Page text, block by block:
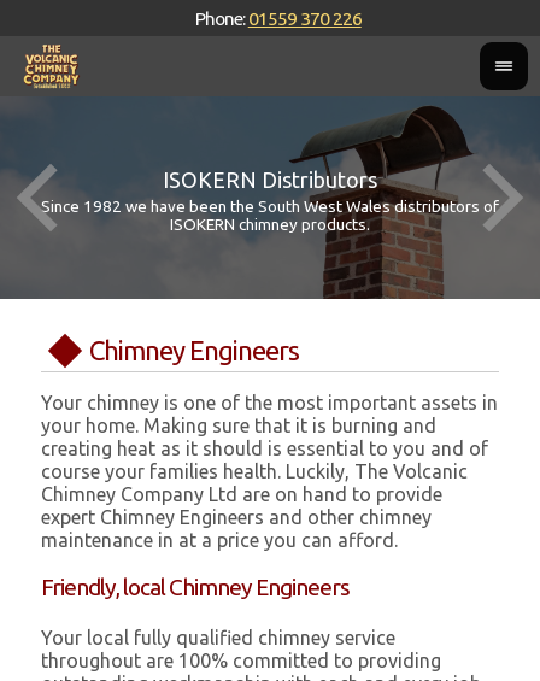
Phone:01559 370 226
ISOKERN Distributors
Since 1982 we have been the South West Wales distributors of
ISOKERN chimney products.
Chimney Engineers
Your chimney is one of the most important assets in
your home. Making sure that it is burning and
creating heat as it should is essential to you and of
course your families health. Luckily, The Volcanic
Chimney Company Ltd are on hand to provide
expert Chimney Engineers and other chimney
maintenance in at a price you can afford.
Friendly, local Chimney Engineers
Your local fully qualified chimney service
throughout are 100% committed to providing